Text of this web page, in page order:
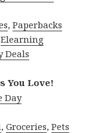
,Paperbacks
Elearning
Deals
You Love!
Day
,Groceries,Pets